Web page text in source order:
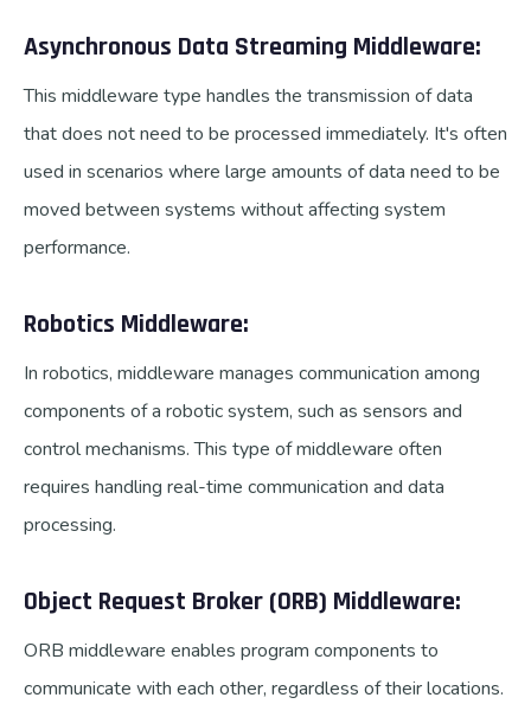
Asynchronous Data Streaming Middleware:
This middleware type handles the transmission of data
that does not need to be processed immediately. It's often
used in scenarios where large amounts of data need to be
moved between systems without affecting system
performance.
Robotics Middleware:
In robotics, middleware manages communication among
components of a robotic system, such as sensors and
control mechanisms. This type of middleware often
requires handling real-time communication and data
processing.
Object Request Broker (ORB) Middleware:
ORB middleware enables program components to
communicate with each other, regardless of their locations.